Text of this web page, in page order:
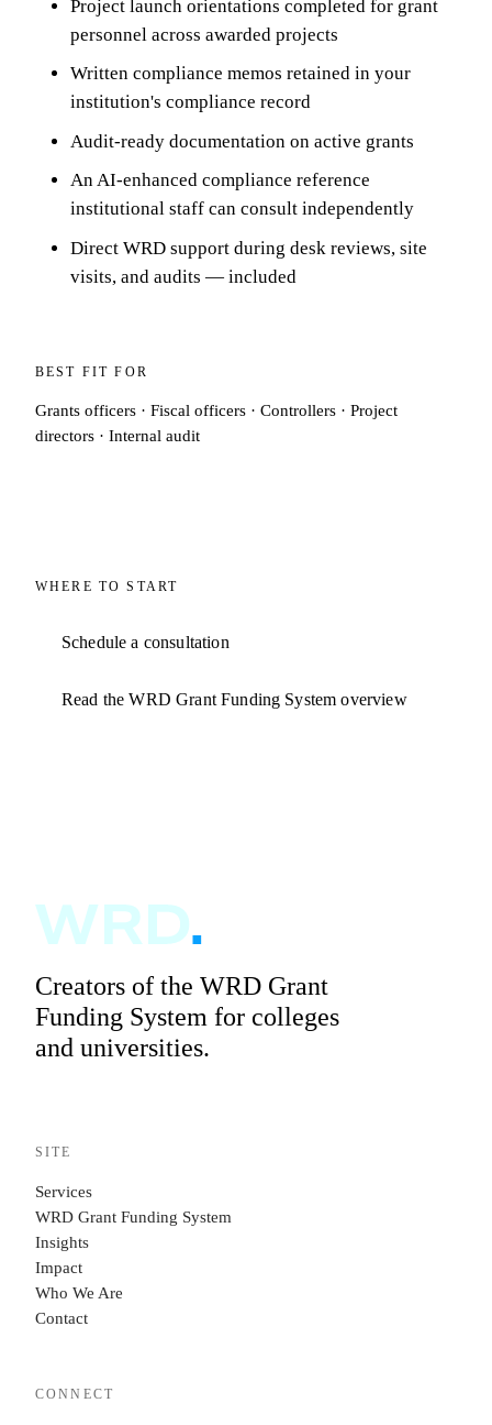
Project launch orientations completed for grant
personnel across awarded projects
Written compliance memos retained in your
institution's compliance record
Audit-ready documentation on active grants
An AI-enhanced compliance reference
institutional staff can consult independently
Direct WRD support during desk reviews, site
visits, and audits — included
BEST FIT FOR
Grants officers · Fiscal officers · Controllers · Project
directors · Internal audit
WHERE TO START
Schedule a consultation
Read the WRD Grant Funding System overview
Creators of the WRD Grant
Funding System for colleges
and universities.
SITE
Services
WRD Grant Funding System
Insights
Impact
Who We Are
Contact
CONNECT